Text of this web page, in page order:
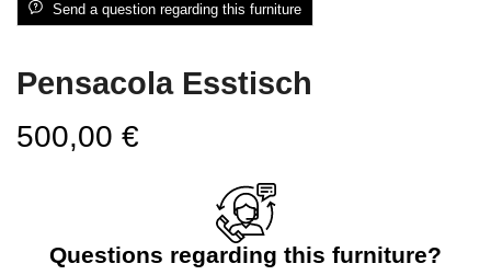
Send a question regarding this furniture
Pensacola Esstisch
500,00 €
Questions regarding this furniture?